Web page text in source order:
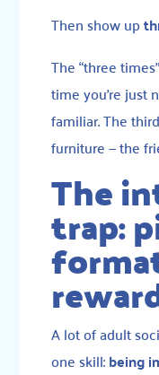
Then show up
The “three
time you’re just
familiar. The
furniture — the
The
trap:
A lot of adult
one skill:being